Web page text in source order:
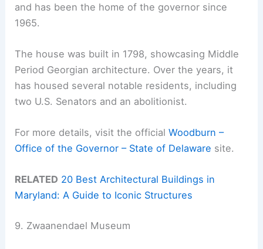
and has been the home of the governor since
1965.
The house was built in 1798, showcasing Middle
Period Georgian architecture. Over the years, it
has housed several notable residents, including
two U.S. Senators and an abolitionist.
For more details, visit the officialWoodburn –
Office of the Governor – State of Delaware site.
RELATED 20 Best Architectural Buildings in
Maryland: A Guide to Iconic Structures
9. Zwaanendael Museum